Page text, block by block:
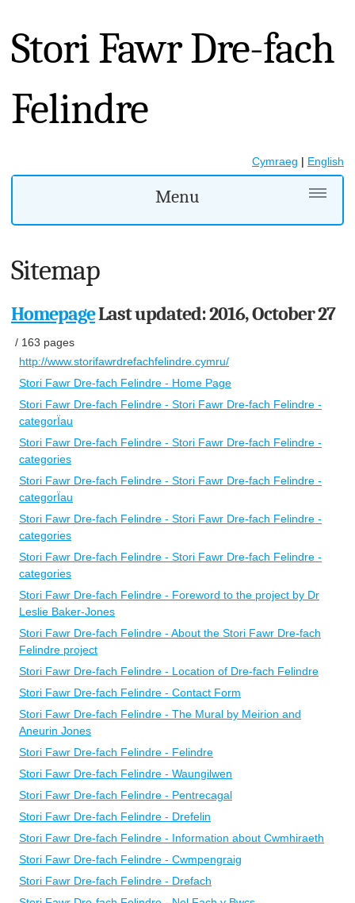
Stori Fawr Dre-fach
Felindre
Cymraeg | English
Menu
Sitemap
HomepageLast updated: 2016, October 27
/ 163 pages
http://www.storifawrdrefachfelindre.cymru/
Stori Fawr Dre-fach Felindre - Home Page
Stori Fawr Dre-fach Felindre - Stori Fawr Dre-fach Felindre -
categorÏau
Stori Fawr Dre-fach Felindre - Stori Fawr Dre-fach Felindre -
categories
Stori Fawr Dre-fach Felindre - Stori Fawr Dre-fach Felindre -
categorÏau
Stori Fawr Dre-fach Felindre - Stori Fawr Dre-fach Felindre -
categories
Stori Fawr Dre-fach Felindre - Stori Fawr Dre-fach Felindre -
categories
Stori Fawr Dre-fach Felindre - Foreword to the project by Dr
Leslie Baker-Jones
Stori Fawr Dre-fach Felindre - About the Stori Fawr Dre-fach
Felindre project
Stori Fawr Dre-fach Felindre - Location of Dre-fach Felindre
Stori Fawr Dre-fach Felindre - Contact Form
Stori Fawr Dre-fach Felindre - The Mural by Meirion and
Aneurin Jones
Stori Fawr Dre-fach Felindre - Felindre
Stori Fawr Dre-fach Felindre - Waungilwen
Stori Fawr Dre-fach Felindre - Pentrecagal
Stori Fawr Dre-fach Felindre - Drefelin
Stori Fawr Dre-fach Felindre - Information about Cwmhiraeth
Stori Fawr Dre-fach Felindre - Cwmpengraig
Stori Fawr Dre-fach Felindre - Drefach